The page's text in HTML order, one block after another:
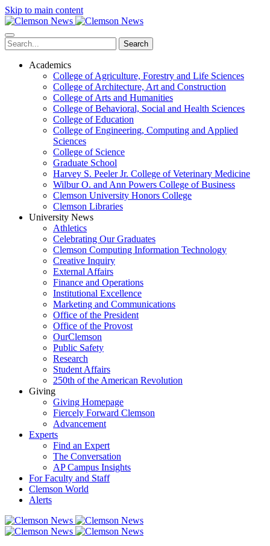
Skip to main content
Search
Academics
College of Agriculture, Forestry and Life Sciences
College of Architecture, Art and Construction
College of Arts and Humanities
College of Behavioral, Social and Health Sciences
College of Education
College of Engineering, Computing and Applied
Sciences
College of Science
Graduate School
Harvey S. Peeler Jr. College of Veterinary Medicine
Wilbur O. and Ann Powers College of Business
Clemson University Honors College
Clemson Libraries
University News
Athletics
Celebrating Our Graduates
Clemson Computing Information Technology
Creative Inquiry
External Affairs
Finance and Operations
Institutional Excellence
Marketing and Communications
Office of the President
Office of the Provost
OurClemson
Public Safety
Research
Student Affairs
250th of the American Revolution
Giving
Giving Homepage
Fiercely Forward Clemson
Advancement
Experts
Find an Expert
The Conversation
AP Campus Insights
For Faculty and Staff
Clemson World
Alerts